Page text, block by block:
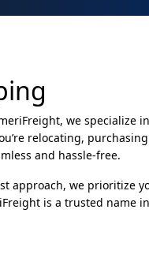
we specialize
relocating,
and hassle-free.
approach, we prioritize
is a trusted name